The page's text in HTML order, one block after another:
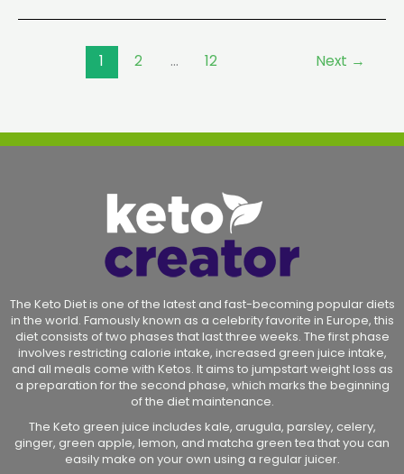
1 2 … 12 Next →
The Keto Diet is one of the latest and fast-becoming popular diets
in the world. Famously known as a celebrity favorite in Europe, this
diet consists of two phases that last three weeks. The first phase
involves restricting calorie intake, increased green juice intake,
and all meals come with Ketos. It aims to jumpstart weight loss as
a preparation for the second phase, which marks the beginning
of the diet maintenance.
The Keto green juice includes kale, arugula, parsley, celery,
ginger, green apple, lemon, and matcha green tea that you can
easily make on your own using a regular juicer.